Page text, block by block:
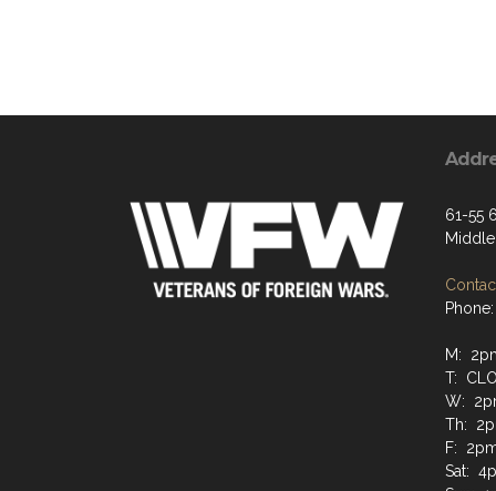
61-55
Middle
M:
T:
W:
Th:
F:
Sat: